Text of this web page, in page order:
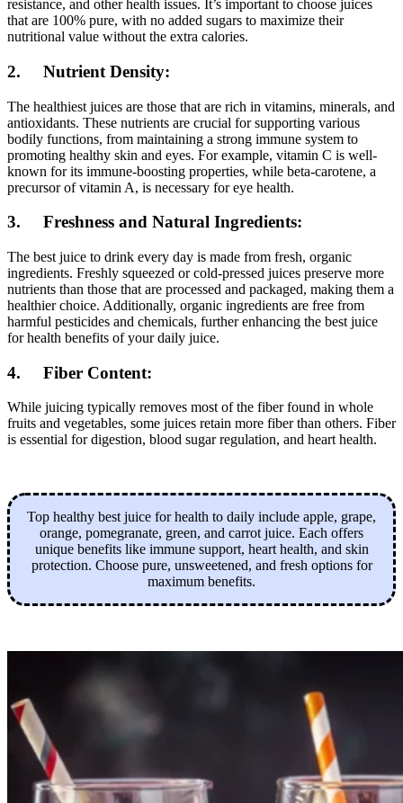
resistance, and other health issues. It’s important to choose juices
that are 100% pure, with no added sugars to maximize their
nutritional value without the extra calories.
2. Nutrient Density:
The healthiest juices are those that are rich in vitamins, minerals, and
antioxidants. These nutrients are crucial for supporting various
bodily functions, from maintaining a strong immune system to
promoting healthy skin and eyes. For example, vitamin C is well-
known for its immune-boosting properties, while beta-carotene, a
precursor of vitamin A, is necessary for eye health.
3. Freshness and Natural Ingredients:
The best juice to drink every day is made from fresh, organic
ingredients. Freshly squeezed or cold-pressed juices preserve more
nutrients than those that are processed and packaged, making them a
healthier choice. Additionally, organic ingredients are free from
harmful pesticides and chemicals, further enhancing the best juice
for health benefits of your daily juice.
4. Fiber Content:
While juicing typically removes most of the fiber found in whole
fruits and vegetables, some juices retain more fiber than others. Fiber
is essential for digestion, blood sugar regulation, and heart health.
Top healthy best juice for health to daily include apple, grape,
orange, pomegranate, green, and carrot juice. Each offers
unique benefits like immune support, heart health, and skin
protection. Choose pure, unsweetened, and fresh options for
maximum benefits.